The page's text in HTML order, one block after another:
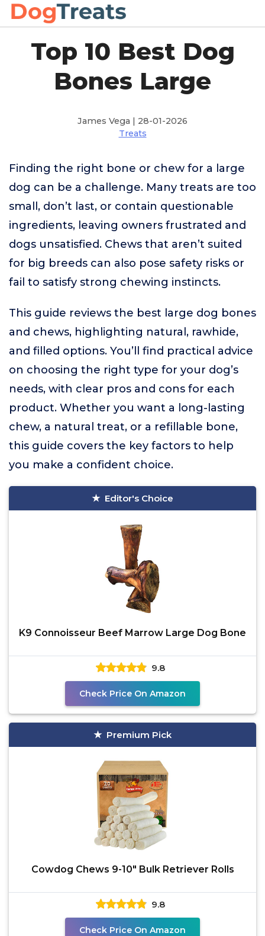
Top 10 Best Dog
Bones Large
James Vega | 28-01-2026
Treats
Finding the right bone or chew for a large
dog can be a challenge. Many treats are too
small, don’t last, or contain questionable
ingredients, leaving owners frustrated and
dogs unsatisfied. Chews that aren’t suited
for big breeds can also pose safety risks or
fail to satisfy strong chewing instincts.
This guide reviews the best large dog bones
and chews, highlighting natural, rawhide,
and filled options. You’ll find practical advice
on choosing the right type for your dog’s
needs, with clear pros and cons for each
product. Whether you want a long-lasting
chew, a natural treat, or a refillable bone,
this guide covers the key factors to help
you make a confident choice.
Editor's Choice
K9 Connoisseur Beef Marrow Large Dog Bone
9.8
Check Price On Amazon
Premium Pick
Cowdog Chews 9-10" Bulk Retriever Rolls
9.8
Check Price On Amazon